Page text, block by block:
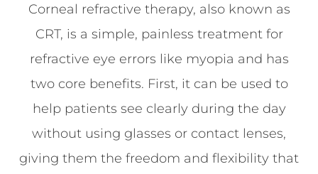
Corneal refractive therapy, also known as
CRT, is a simple, painless treatment for
refractive eye errors like myopia and has
two core benefits. First, it can be used to
help patients see clearly during the day
without using glasses or contact lenses,
giving them the freedom and flexibility that